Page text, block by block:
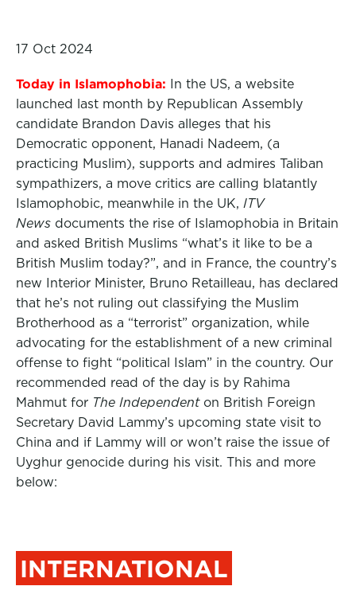
17 Oct 2024
Today in Islamophobia: In the US, a website
launched last month by Republican Assembly
candidate Brandon Davis alleges that his
Democratic opponent, Hanadi Nadeem, (a
practicing Muslim), supports and admires Taliban
sympathizers, a move critics are calling blatantly
Islamophobic, meanwhile in the UK, ITV
News documents the rise of Islamophobia in Britain
and asked British Muslims “what’s it like to be a
British Muslim today?”, and in France, the country’s
new Interior Minister, Bruno Retailleau, has declared
that he’s not ruling out classifying the Muslim
Brotherhood as a “terrorist” organization, while
advocating for the establishment of a new criminal
offense to fight “political Islam” in the country. Our
recommended read of the day is by Rahima
Mahmut for The Independenton British Foreign
Secretary David Lammy’s upcoming state visit to
China and if Lammy will or won’t raise the issue of
Uyghur genocide during his visit. This and more
below:
INTERNATIONAL